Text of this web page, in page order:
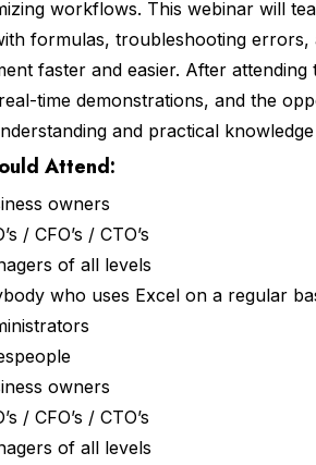
workflows. This webinar will
formulas, troubleshooting errors,
faster and easier. After
time demonstrations, and the
and practical
Attend:
owners
/ CFO’s / CTO’s
of all levels
who uses Excel on a regular
owners
/ CFO’s / CTO’s
of all levels